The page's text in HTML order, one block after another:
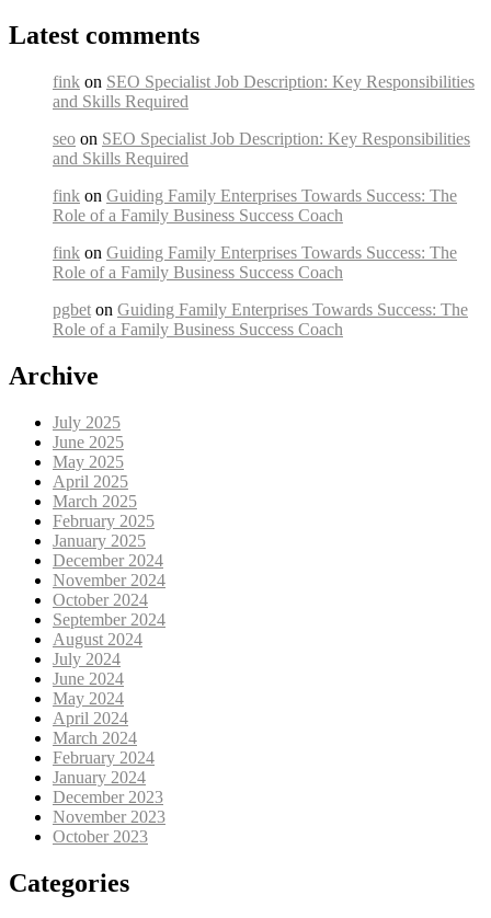
Latest comments
fink on SEO Specialist Job Description: Key Responsibilities
and Skills Required
seo on SEO Specialist Job Description: Key Responsibilities
and Skills Required
fink on Guiding Family Enterprises Towards Success: The
Role of a Family Business Success Coach
fink on Guiding Family Enterprises Towards Success: The
Role of a Family Business Success Coach
pgbet on Guiding Family Enterprises Towards Success: The
Role of a Family Business Success Coach
Archive
July 2025
June 2025
May 2025
April 2025
March 2025
February 2025
January 2025
December 2024
November 2024
October 2024
September 2024
August 2024
July 2024
June 2024
May 2024
April 2024
March 2024
February 2024
January 2024
December 2023
November 2023
October 2023
Categories